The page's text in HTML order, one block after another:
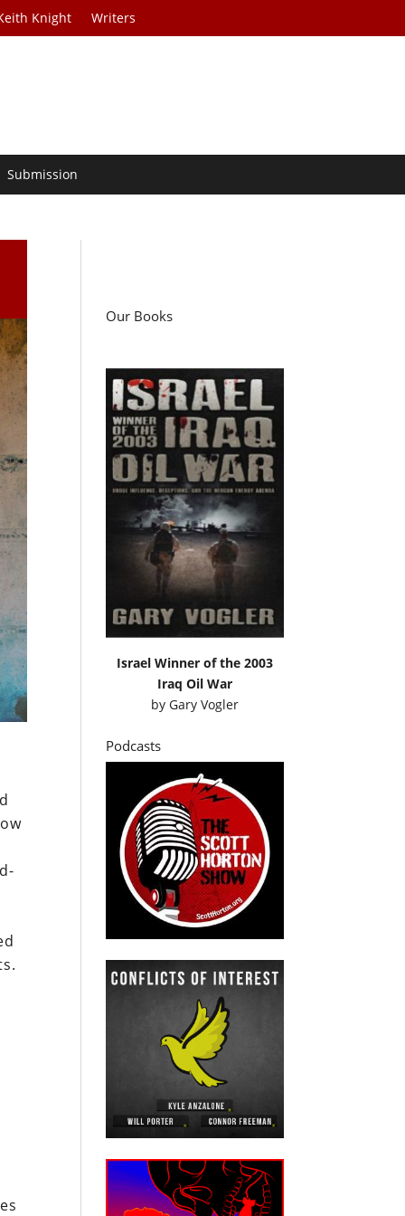
Knight Writers
Submission
Our Books
Israel Winner of the 2003
Iraq Oil War
by Gary Vogler
Podcasts